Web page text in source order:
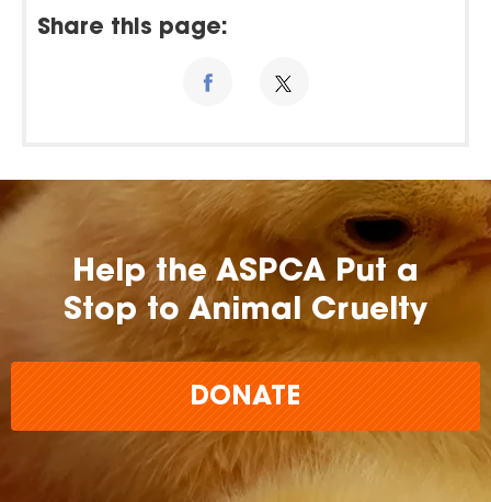
Share this page:
Help the ASPCA Put a
Stop to Animal Cruelty
DONATE